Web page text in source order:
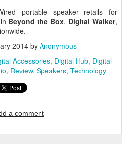
portable speaker retails for
Beyond the Box, Digital Walker,
2014 by Anonymous
Accessories Digital Hub Digital
Review Speakers Technology
a comment